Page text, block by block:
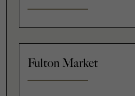
Fulton Market